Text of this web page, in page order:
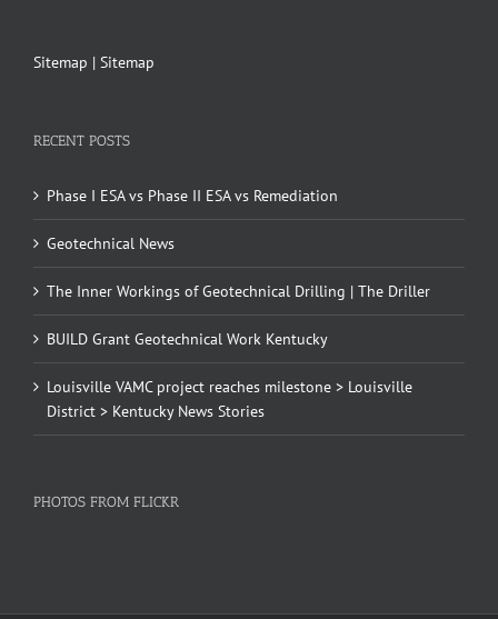
Sitemap | Sitemap
RECENT POSTS
Phase I ESA vs Phase II ESA vs Remediation
Geotechnical News
The Inner Workings of Geotechnical Drilling | The Driller
BUILD Grant Geotechnical Work Kentucky
Louisville VAMC project reaches milestone > Louisville
District > Kentucky News Stories
PHOTOS FROM FLICKR